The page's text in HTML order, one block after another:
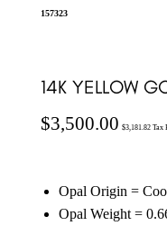
157323
14K YELLOW
$3,500.00 $3,181.82Tax
Opal Origin =
Opal Weight =